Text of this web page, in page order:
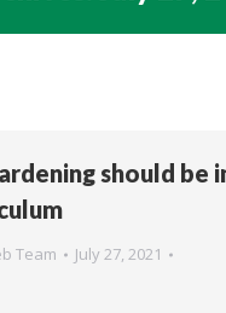
should be
Team
July 27, 2021